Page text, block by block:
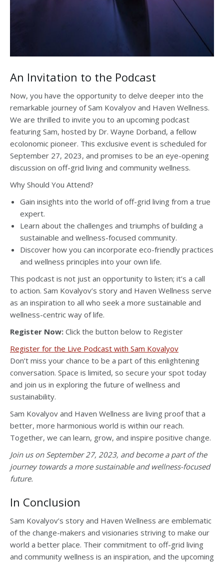
An Invitation to the Podcast
Now, you have the opportunity to delve deeper into the
remarkable journey of Sam Kovalyov and Haven Wellness.
We are thrilled to invite you to an upcoming podcast
featuring Sam, hosted by Dr. Wayne Dorband, a fellow
ecolonomic pioneer. This exclusive event is scheduled for
September 27, 2023, and promises to be an eye-opening
discussion on off-grid living and community wellness.
Why Should You Attend?
Gain insights into the world of off-grid living from a true
expert.
Learn about the challenges and triumphs of building a
sustainable and wellness-focused community.
Discover how you can incorporate eco-friendly practices
and wellness principles into your own life.
This podcast is not just an opportunity to listen; it’s a call
to action. Sam Kovalyov’s story and Haven Wellness serve
as an inspiration to all who seek a more sustainable and
wellness-centric way of life.
Register Now: Click the button below to Register
Register for the Live Podcast with Sam Kovalyov
Don’t miss your chance to be a part of this enlightening
conversation. Space is limited, so secure your spot today
and join us in exploring the future of wellness and
sustainability.
Sam Kovalyov and Haven Wellness are living proof that a
better, more harmonious world is within our reach.
Together, we can learn, grow, and inspire positive change.
Join us on September 27, 2023, and become a part of the
journey towards a more sustainable and wellness-focused
future.
In Conclusion
Sam Kovalyov’s story and Haven Wellness are emblematic
of the change-makers and visionaries striving to make our
world a better place. Their commitment to off-grid living
and community wellness is an inspiration, and the upcoming